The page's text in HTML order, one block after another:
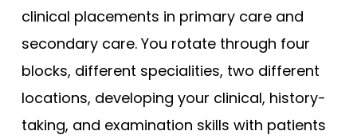
clinical placements in primary care and
secondary care. You rotate through four
blocks, different specialities, two different
locations, developing your clinical, history-
taking, and examination skills with patients